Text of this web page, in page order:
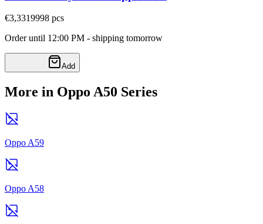
€3,3319998 pcs
Order until 12:00 PM - shipping tomorrow
Add
More in Oppo A50 Series
Oppo A59
Oppo A58